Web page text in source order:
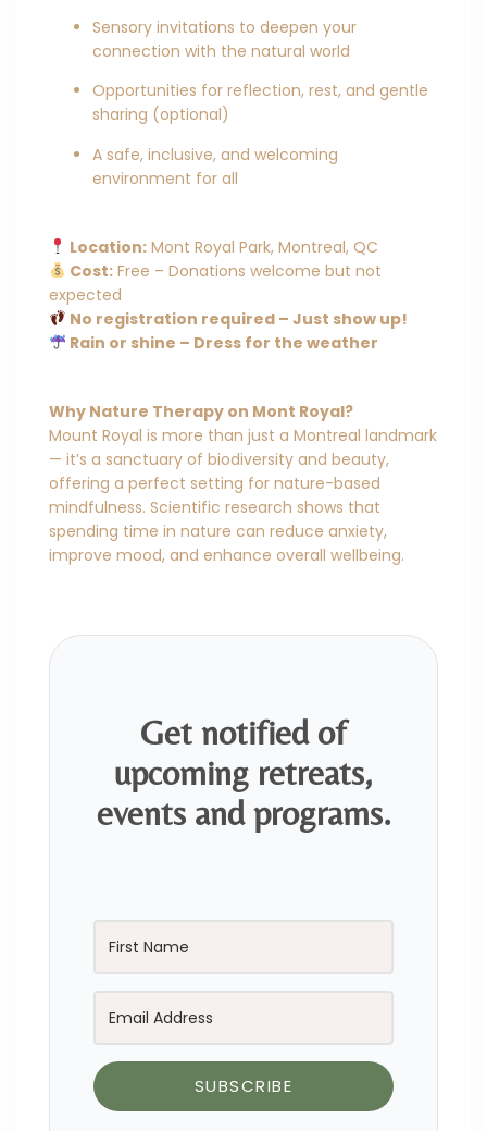
Sensory invitations to deepen your
connection with the natural world
Opportunities for reflection, rest, and gentle
sharing (optional)
A safe, inclusive, and welcoming
environment for all
Location:Mont Royal Park, Montreal, QC
Cost:Free – Donations welcome but not
expected
No registration required – Just show up!
Rain or shine – Dress for the weather
Why Nature Therapy on Mont Royal?
Mount Royal is more than just a Montreal landmark
— it’s a sanctuary of biodiversity and beauty,
offering a perfect setting for nature-based
mindfulness. Scientific research shows that
spending time in nature can reduce anxiety,
improve mood, and enhance overall wellbeing.
Get notified of
upcoming retreats,
events and programs.
SUBSCRIBE